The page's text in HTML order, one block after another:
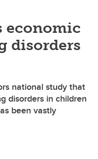
economic
disorders
national study that
disorders in children
been vastly